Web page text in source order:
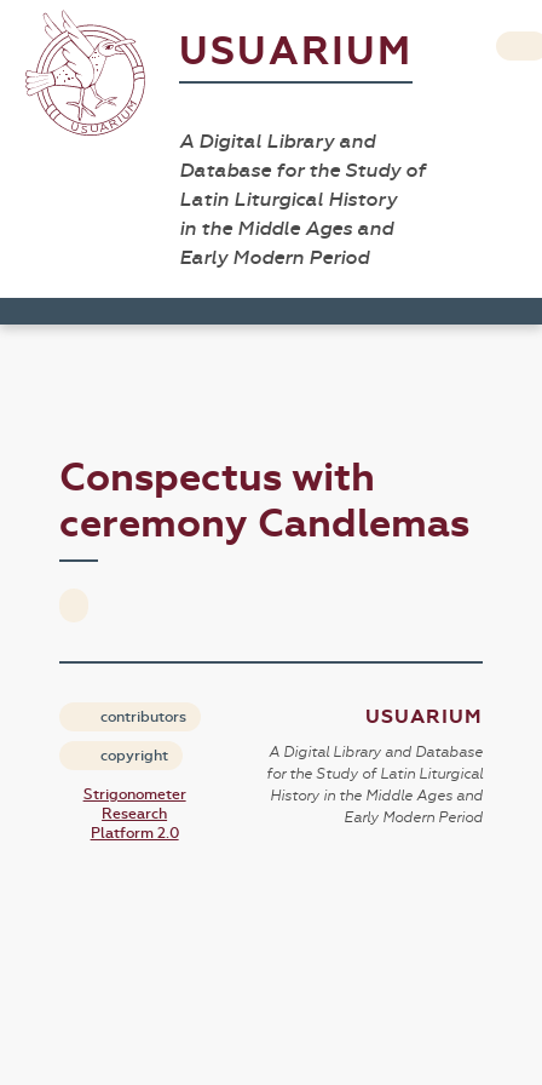
USUARIUM
A Digital Library and
Database for the Study of
Latin Liturgical History
in the Middle Ages and
Early Modern Period
Conspectus with
ceremony Candlemas
contributors
copyright
Strigonometer
Research
Platform 2.0
USUARIUM
A Digital Library and Database
for the Study of Latin Liturgical
History in the Middle Ages and
Early Modern Period